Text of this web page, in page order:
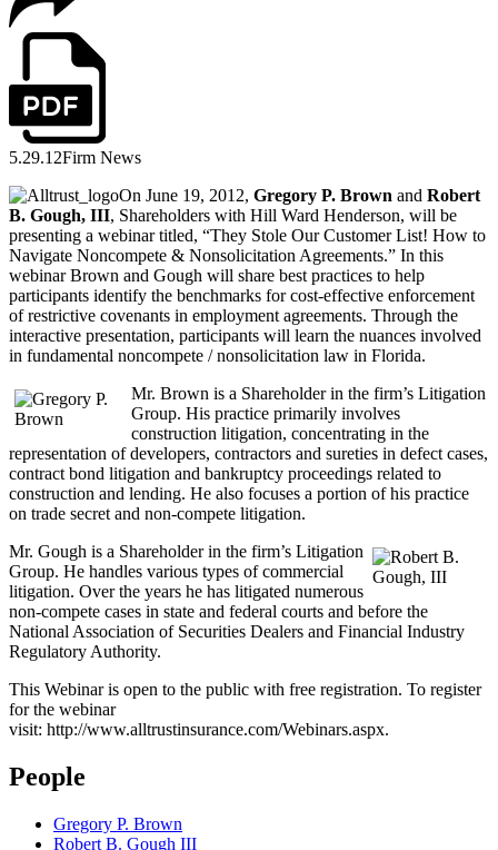
5.29.12Firm News
On June 19, 2012, Gregory P. Brown and Robert
B. Gough, III, Shareholders with Hill Ward Henderson, will be
presenting a webinar titled, “They Stole Our Customer List! How to
Navigate Noncompete & Nonsolicitation Agreements.” In this
webinar Brown and Gough will share best practices to help
participants identify the benchmarks for cost-effective enforcement
of restrictive covenants in employment agreements. Through the
interactive presentation, participants will learn the nuances involved
in fundamental noncompete / nonsolicitation law in Florida.
Mr. Brown is a Shareholder in the firm’s Litigation
Group. His practice primarily involves
construction litigation, concentrating in the
representation of developers, contractors and sureties in defect cases,
contract bond litigation and bankruptcy proceedings related to
construction and lending. He also focuses a portion of his practice
on trade secret and non-compete litigation.
Mr. Gough is a Shareholder in the firm’s Litigation
Group. He handles various types of commercial
litigation. Over the years he has litigated numerous
non-compete cases in state and federal courts and before the
National Association of Securities Dealers and Financial Industry
Regulatory Authority.
This Webinar is open to the public with free registration. To register
for the webinar
visit: http://www.alltrustinsurance.com/Webinars.aspx.
People
Gregory P. Brown
Robert B. Gough III